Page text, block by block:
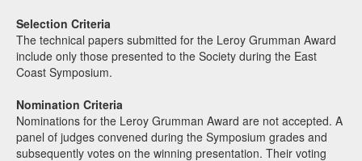
Selection Criteria
The technical papers submitted for the Leroy Grumman Award
include only those presented to the Society during the East
Coast Symposium.
Nomination Criteria
Nominations for the Leroy Grumman Award are not accepted. A
panel of judges convened during the Symposium grades and
subsequently votes on the winning presentation. Their voting